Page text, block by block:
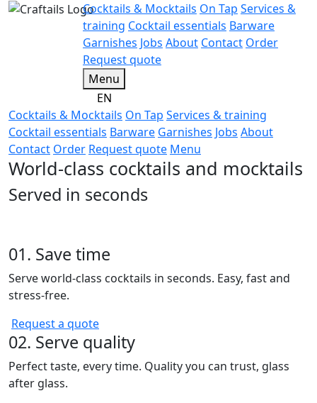
Cocktails & Mocktails On Tap Services &
training Cocktail essentials Barware
Garnishes Jobs About Contact Order
Request quote
Menu
EN
Cocktails & Mocktails On Tap Services & training
Cocktail essentials Barware Garnishes Jobs About
Contact Order Request quote Menu
World-class cocktails and mocktails
Served in seconds
01. Save time
Serve world-class cocktails in seconds. Easy, fast and
stress-free.
Request a quote
02. Serve quality
Perfect taste, every time. Quality you can trust, glass
after glass.